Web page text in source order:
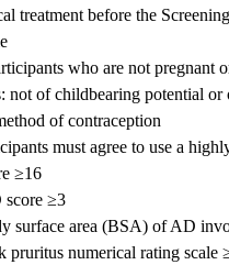
treatment before the
who are not pregnant
not of childbearing potential
of contraception
must agree to use a
≥16
≥3
surface area (BSA) of AD
pruritus numerical rating